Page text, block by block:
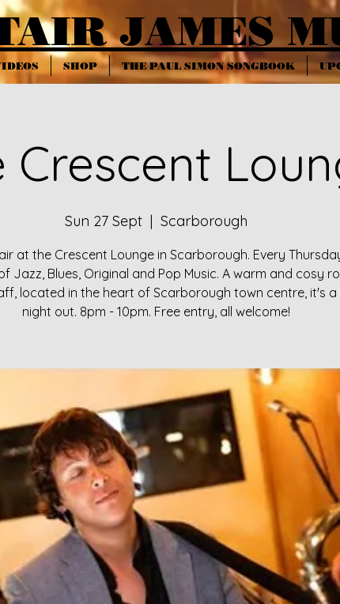
JAMES
SHOP THE PAUL SIMON SONGBOOK
Crescent
Sun 27 Sept
  |
Scarborough
at the Crescent Lounge in Scarborough. Every
Jazz, Blues, Original and Pop Music. A warm and cosy
located in the heart of Scarborough town centre, it's a
night out. 8pm - 10pm. Free entry, all welcome!